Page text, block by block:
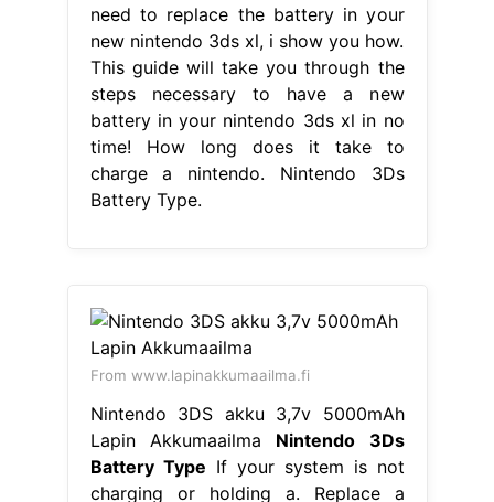
need to replace the battery in your
new nintendo 3ds xl, i show you how.
This guide will take you through the
steps necessary to have a new
battery in your nintendo 3ds xl in no
time! How long does it take to
charge a nintendo. Nintendo 3Ds
Battery Type.
From www.lapinakkumaailma.fi
Nintendo 3DS akku 3,7v 5000mAh
Lapin Akkumaailma Nintendo 3Ds
Battery Type If your system is not
charging or holding a. Replace a